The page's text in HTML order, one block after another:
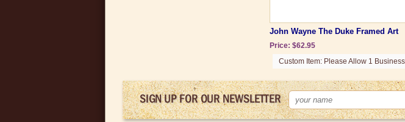
John Wayne The Duke Framed Art
Price: $62.95
Custom Item: Please Allow 1
SIGN UP FOR OUR NEWSLETTER